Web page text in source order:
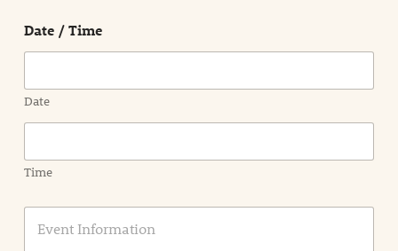
Date / Time
Date
Time
E